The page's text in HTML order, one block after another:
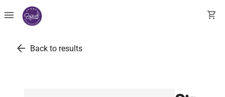
menu shopping_cart
arrow_back Back to results